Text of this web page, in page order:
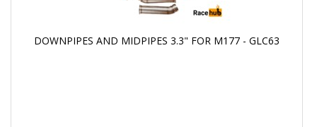
DOWNPIPES AND MIDPIPES 3.3" FOR M177 - GLC63